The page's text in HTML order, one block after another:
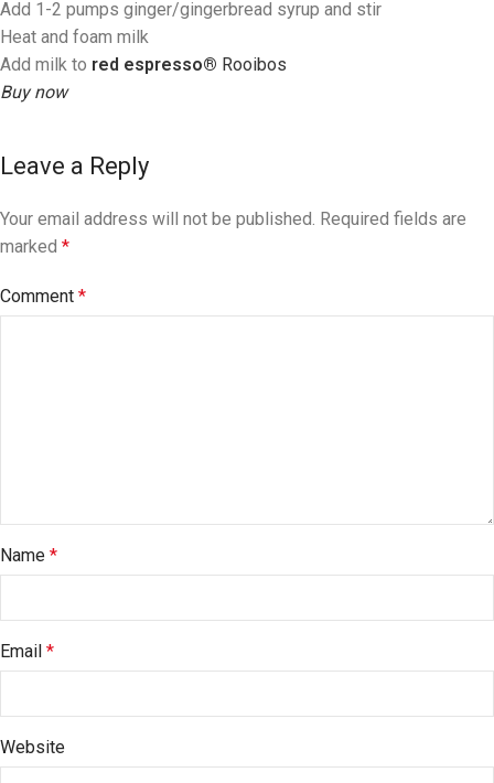
Add 1-2 pumps ginger/gingerbread syrup and stir
Heat and foam milk
Add milk to red espresso® Rooibos
Buy now
Leave a Reply
Your email address will not be published. Required fields are
marked *
Comment *
Name *
Email *
Website